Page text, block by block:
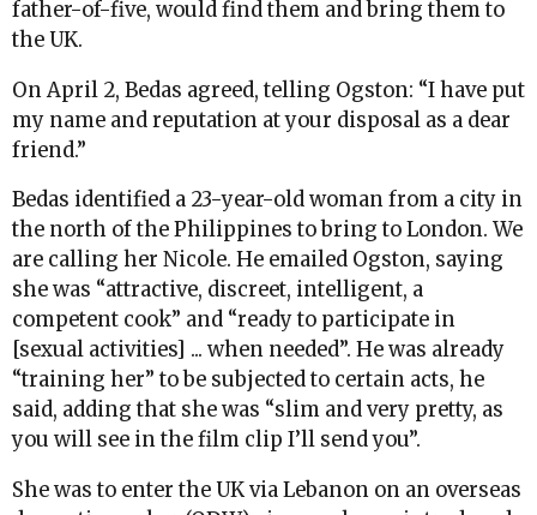
father-of-five, would find them and bring them to
the UK.
On April 2, Bedas agreed, telling Ogston: “I have put
my name and reputation at your disposal as a dear
friend.”
Bedas identified a 23-year-old woman from a city in
the north of the Philippines to bring to London. We
are calling her Nicole. He emailed Ogston, saying
she was “attractive, discreet, intelligent, a
competent cook” and “ready to participate in
[sexual activities] ... when needed”. He was already
“training her” to be subjected to certain acts, he
said, adding that she was “slim and very pretty, as
you will see in the film clip I’ll send you”.
She was to enter the UK via Lebanon on an overseas